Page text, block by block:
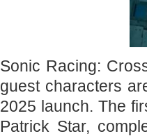
Sonic Racing:
guest characters
2025 launch. The
Patrick Star,